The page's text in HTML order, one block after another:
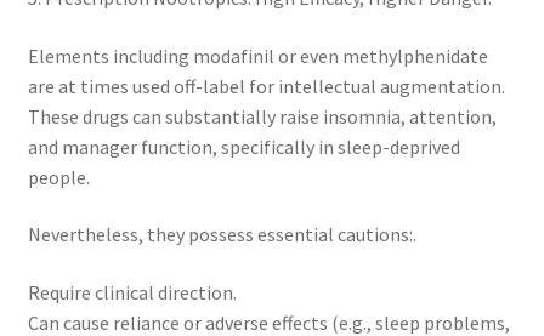
Elements including modafinil or even methylphenidate
are at times used off-label for intellectual augmentation.
These drugs can substantially raise insomnia, attention,
and manager function, specifically in sleep-deprived
people.
Nevertheless, they possess essential cautions:.
Require clinical direction.
Can cause reliance or adverse effects (e.g., sleep problems,